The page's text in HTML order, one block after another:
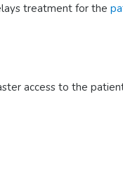
treatment for the
access to the